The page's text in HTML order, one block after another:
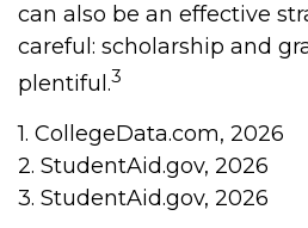
can also be an effective
careful: scholarship and
plentiful.3
1. CollegeData.com, 2026
2. StudentAid.gov, 2026
3. StudentAid.gov, 2026